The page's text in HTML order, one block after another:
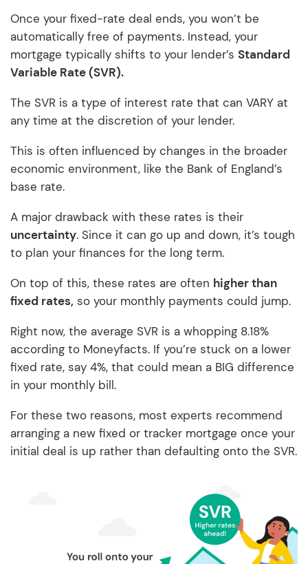
Once your fixed-rate deal ends, you won’t be
automatically free of payments. Instead, your
mortgage typically shifts to your lender’s Standard
Variable Rate (SVR).
The SVR is a type of interest rate that can VARY at
any time at the discretion of your lender.
This is often influenced by changes in the broader
economic environment, like the Bank of England’s
base rate.
A major drawback with these rates is their
uncertainty. Since it can go up and down, it’s tough
to plan your finances for the long term.
On top of this, these rates are often higher than
fixed rates, so your monthly payments could jump.
Right now, the average SVR is a whopping 8.18%
according to Moneyfacts. If you’re stuck on a lower
fixed rate, say 4%, that could mean a BIG difference
in your monthly bill.
For these two reasons, most experts recommend
arranging a new fixed or tracker mortgage once your
initial deal is up rather than defaulting onto the SVR.